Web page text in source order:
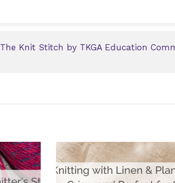
The Knit Stitch by TKGA Education